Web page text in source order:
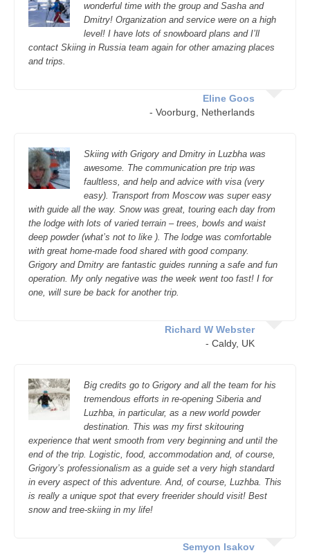
wonderful time with the group and Sasha and
Dmitry! Organization and service were on a high
level! I have lots of snowboard plans and I’ll
contact Skiing in Russia team again for other amazing places
and trips.
Eline Goos
- Voorburg, Netherlands
Skiing with Grigory and Dmitry in Luzbha was
awesome. The communication pre trip was
faultless, and help and advice with visa (very
easy). Transport from Moscow was super easy
with guide all the way. Snow was great, touring each day from
the lodge with lots of varied terrain – trees, bowls and waist
deep powder (what’s not to like ). The lodge was comfortable
with great home-made food shared with good company.
Grigory and Dmitry are fantastic guides running a safe and fun
operation. My only negative was the week went too fast! I for
one, will sure be back for another trip.
Richard W Webster
- Caldy, UK
Big credits go to Grigory and all the team for his
tremendous efforts in re-opening Siberia and
Luzhba, in particular, as a new world powder
destination. This was my first skitouring
experience that went smooth from very beginning and until the
end of the trip. Logistic, food, accommodation and, of course,
Grigory’s professionalism as a guide set a very high standard
in every aspect of this adventure. And, of course, Luzhba. This
is really a unique spot that every freerider should visit! Best
snow and tree-skiing in my life!
Semyon Isakov